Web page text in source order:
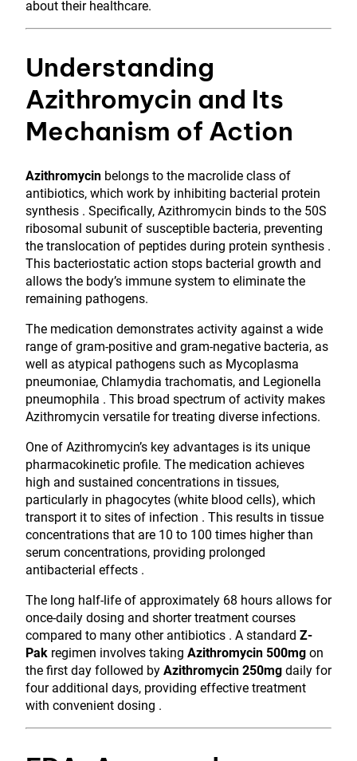
about their healthcare.
Understanding
Azithromycin and Its
Mechanism of Action
Azithromycin belongs to the macrolide class of
antibiotics, which work by inhibiting bacterial protein
synthesis . Specifically, Azithromycin binds to the 50S
ribosomal subunit of susceptible bacteria, preventing
the translocation of peptides during protein synthesis .
This bacteriostatic action stops bacterial growth and
allows the body’s immune system to eliminate the
remaining pathogens.
The medication demonstrates activity against a wide
range of gram-positive and gram-negative bacteria, as
well as atypical pathogens such as Mycoplasma
pneumoniae, Chlamydia trachomatis, and Legionella
pneumophila . This broad spectrum of activity makes
Azithromycin versatile for treating diverse infections.
One of Azithromycin’s key advantages is its unique
pharmacokinetic profile. The medication achieves
high and sustained concentrations in tissues,
particularly in phagocytes (white blood cells), which
transport it to sites of infection . This results in tissue
concentrations that are 10 to 100 times higher than
serum concentrations, providing prolonged
antibacterial effects .
The long half-life of approximately 68 hours allows for
once-daily dosing and shorter treatment courses
compared to many other antibiotics . A standard Z-
Pak regimen involves taking Azithromycin 500mg on
the first day followed by Azithromycin 250mg daily for
four additional days, providing effective treatment
with convenient dosing .